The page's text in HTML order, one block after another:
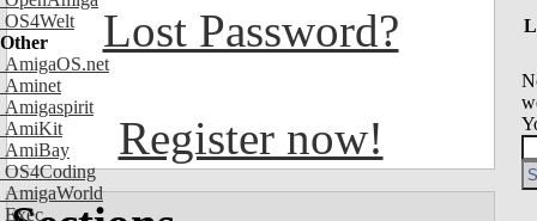
OS4Welt
Other
AmigaOS.net
Aminet
Amigaspirit
AmiKit
AmiBay
OS4Coding
AmigaWorld
Exec
Lost Password?
Register now!